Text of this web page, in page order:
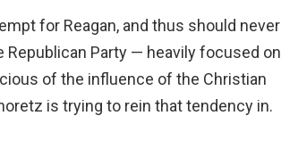
for Reagan, and thus should never
Republican Party — heavily focused on
of the influence of the Christian
is trying to rein that tendency in.